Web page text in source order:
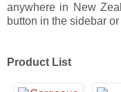
anywhere in New
button in the sidebar
Product List